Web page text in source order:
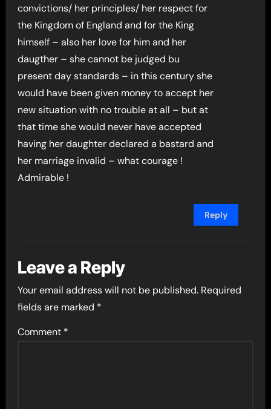
convictions/ her principles/ her respect for
the Kingdom of England and for the King
himself – also her love for him and her
daugther – she cannot be judged bu
present day standards – in this century she
would have been given money to accept her
new situation with no trouble at all – but at
that time she would never have accepted
having her daughter declared a bastard and
her marriage invalid – what courage !
Admirable !
Reply
Leave a Reply
Your email address will not be published. Required
fields are marked *
Comment *